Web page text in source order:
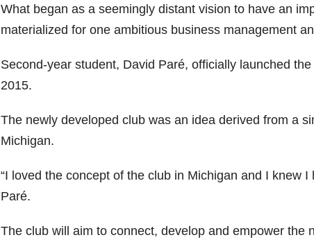
What began as a seemingly distant vision to have an
materialized for one ambitious business management
Second-year student, David Paré, officially launched
2015.
The newly developed club was an idea derived from a
Michigan.
“I loved the concept of the club in Michigan and I knew
Paré.
The club will aim to connect, develop and empower the